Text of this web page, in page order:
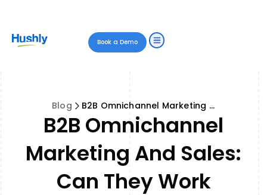
Book a Demo
Blog B2B Omnichannel Marketing and Sales: Can They Work Together to Boost Your Lead Conversions?
B2B Omnichannel
Marketing And Sales:
Can They Work